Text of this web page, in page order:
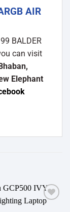
AIR
BALDER
can visit
Elephant
Add to